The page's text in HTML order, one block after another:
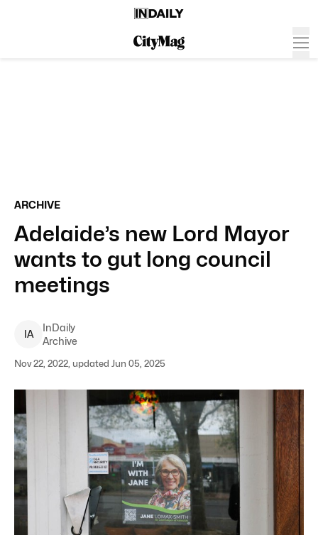
ARCHIVE
Adelaide’s new Lord Mayor
wants to gut long council
meetings
IA
InDaily
Archive
Nov 22, 2022, updated Jun 05, 2025